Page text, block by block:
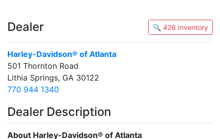
Dealer 🔍 426 Inventory
Harley-Davidson® of Atlanta
501 Thornton Road
Lithia Springs, GA 30122
770 944 1340
Dealer Description
About Harley-Davidson® of Atlanta